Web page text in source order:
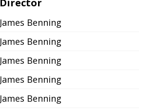
James Benning
James Benning
James Benning
James Benning
James Benning